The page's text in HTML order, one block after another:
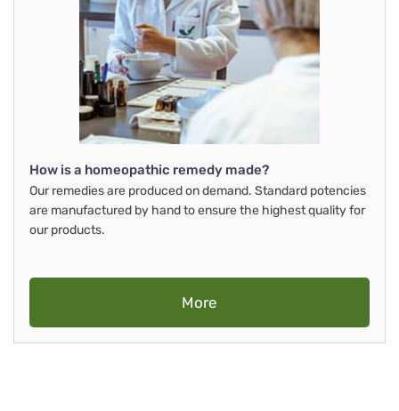
How is a homeopathic remedy made?
Our remedies are produced on demand. Standard potencies
are manufactured by hand to ensure the highest quality for
our products.
More